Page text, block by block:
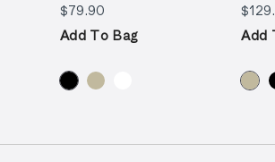
$79.90
Add To Bag
Add